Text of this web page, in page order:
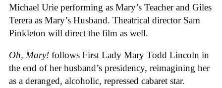
Michael Urie performing as Mary’s Teacher and Giles
Terera as Mary’s Husband. Theatrical director Sam
Pinkleton will direct the film as well.
Oh, Mary! follows First Lady Mary Todd Lincoln in
the end of her husband’s presidency, reimagining her
as a deranged, alcoholic, repressed cabaret star.